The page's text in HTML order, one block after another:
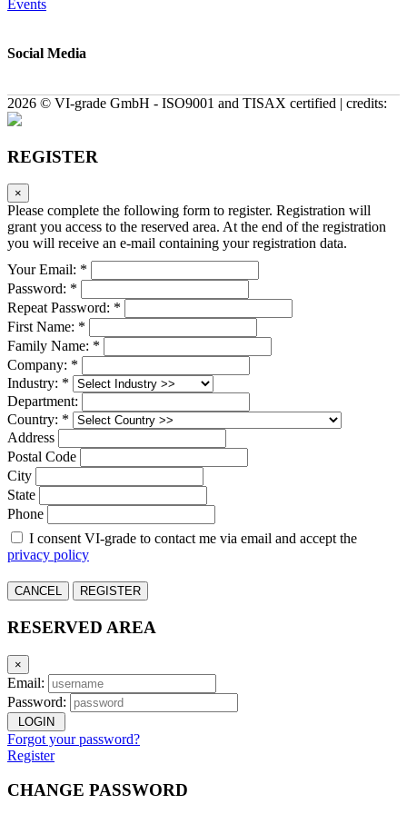
Events
Social Media
2026 © VI-grade GmbH - ISO9001 and TISAX certified | credits:
REGISTER
×
Please complete the following form to register. Registration will
grant you access to the reserved area. At the end of the registration
you will receive an e-mail containing your registration data.
Your Email: *
Password: *
Repeat Password: *
First Name: *
Family Name: *
Company: *
Industry: *
Department:
Country: *
Address
Postal Code
City
State
Phone
I consent VI-grade to contact me via email and accept the
privacy policy
CANCEL REGISTER
RESERVED AREA
×
Email:
Password:
LOGIN
Forgot your password?
Register
CHANGE PASSWORD